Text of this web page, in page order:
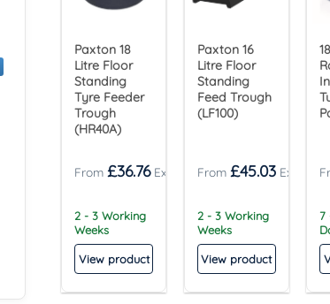
Paxton 18
Litre Floor
Standing
Tyre Feeder
Trough
(HR40A)
£36.76
2 - 3 Working
Weeks
View product
Paxton 16
Litre Floor
Standing
Feed Trough
(LF100)
£45.03
2 - 3 Working
Weeks
View product
7